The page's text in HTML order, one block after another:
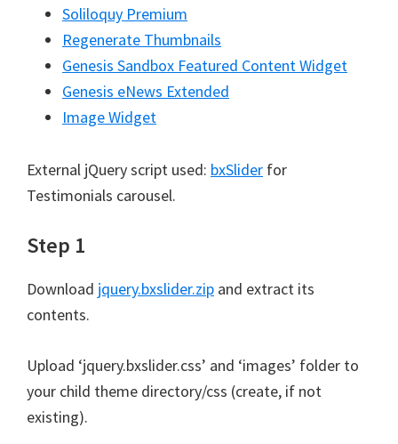
Soliloquy Premium
Regenerate Thumbnails
Genesis Sandbox Featured Content Widget
Genesis eNews Extended
Image Widget
External jQuery script used: bxSlider for
Testimonials carousel.
Step 1
Download jquery.bxslider.zip and extract its
contents.
Upload ‘jquery.bxslider.css’ and ‘images’ folder to
your child theme directory/css (create, if not
existing).